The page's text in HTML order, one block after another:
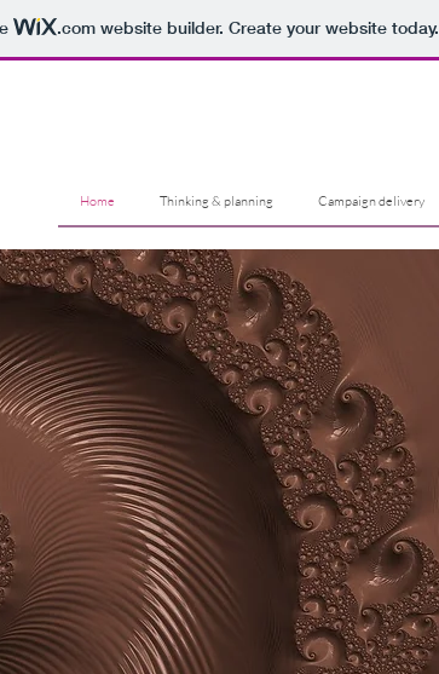
.comwebsite builder. Create your website today.
Home Thinking & planning Campaign delivery